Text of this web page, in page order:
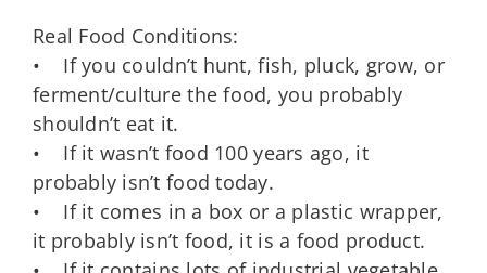
Real Food Conditions:
• If you couldn’t hunt, fish, pluck, grow, or
ferment/culture the food, you probably
shouldn’t eat it.
• If it wasn’t food 100 years ago, it
probably isn’t food today.
• If it comes in a box or a plastic wrapper,
it probably isn’t food, it is a food product.